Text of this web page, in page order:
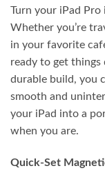
Turn your iPad
Whether you’re
in your favorite
ready to get things
durable build, you
smooth and
your iPad into a
when you are.
Quick-Set